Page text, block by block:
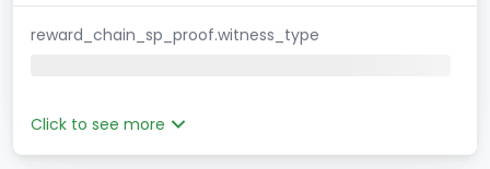
reward_chain_sp_proof.witness_type
Click to see more